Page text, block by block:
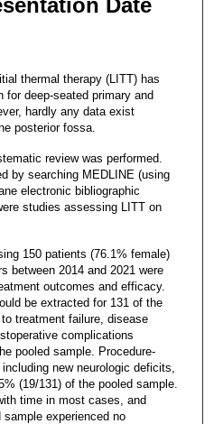
thermal therapy (LITT) has
for deep-seated primary and
hardly any data exist
posterior fossa.
review was performed.
by searching MEDLINE (using
electronic bibliographic
studies assessing LITT on
150 patients (76.1% female)
between 2014 and 2021 were
outcomes and efficacy.
be extracted for 131 of the
treatment failure, disease
complications
pooled sample. Procedure-
new neurologic deficits,
(19/131) of the pooled sample.
time in most cases, and
experienced no